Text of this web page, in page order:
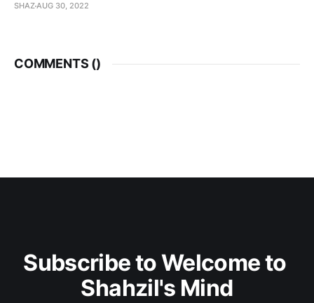
SHAZAUG 30, 2022
COMMENTS ()
Subscribe to Welcome to
Shahzil's Mind